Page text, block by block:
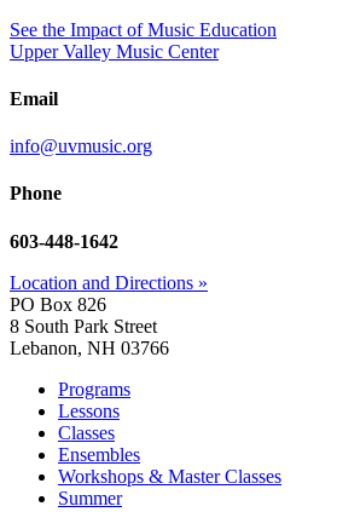
See the Impact of Music Education
Upper Valley Music Center
Email
info@uvmusic.org
Phone
603-448-1642
Location and Directions »
PO Box 826
8 South Park Street
Lebanon, NH 03766
Programs
Lessons
Classes
Ensembles
Workshops & Master Classes
Summer